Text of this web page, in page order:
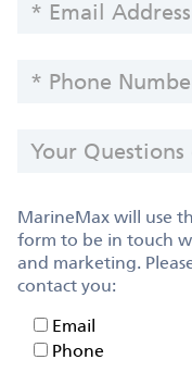
ADDRESS
NUMBER
QUESTIONS
MarineMax will use
form to be in touch
and marketing.
contact you:
Email
Email
Phone
Phone